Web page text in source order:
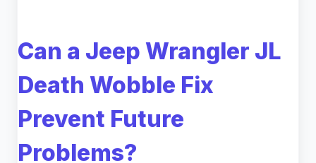
Can a Jeep Wrangler JL
Death Wobble Fix
Prevent Future
Problems?